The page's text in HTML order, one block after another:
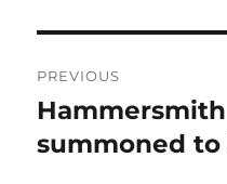
navigation
PREVIOUS
Previous
post:
summoned